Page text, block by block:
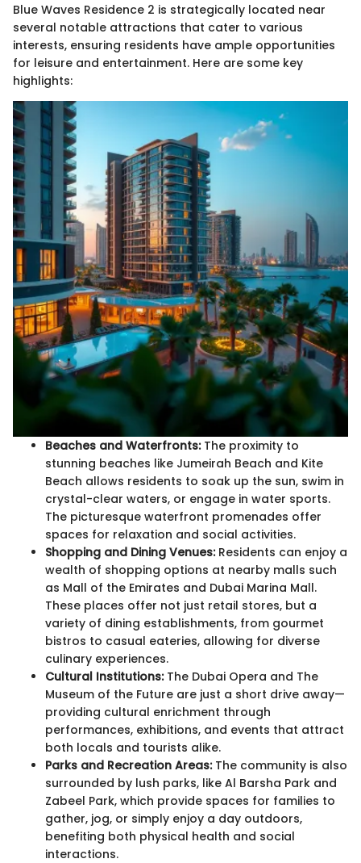
Blue Waves Residence 2 is strategically located near
several notable attractions that cater to various
interests, ensuring residents have ample opportunities
for leisure and entertainment. Here are some key
highlights:
Beaches and Waterfronts:The proximity to
stunning beaches like Jumeirah Beach and Kite
Beach allows residents to soak up the sun, swim in
crystal-clear waters, or engage in water sports.
The picturesque waterfront promenades offer
spaces for relaxation and social activities.
Shopping and Dining Venues:Residents can enjoy a
wealth of shopping options at nearby malls such
as Mall of the Emirates and Dubai Marina Mall.
These places offer not just retail stores, but a
variety of dining establishments, from gourmet
bistros to casual eateries, allowing for diverse
culinary experiences.
Cultural Institutions:The Dubai Opera and The
Museum of the Future are just a short drive away—
providing cultural enrichment through
performances, exhibitions, and events that attract
both locals and tourists alike.
Parks and Recreation Areas:The community is also
surrounded by lush parks, like Al Barsha Park and
Zabeel Park, which provide spaces for families to
gather, jog, or simply enjoy a day outdoors,
benefiting both physical health and social
interactions.